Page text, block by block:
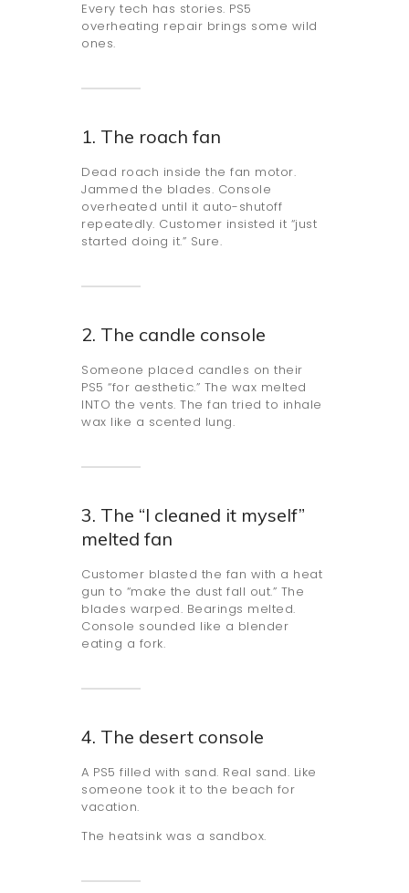
Every tech has stories. PS5
overheating repair brings some wild
ones.
1. The roach fan
Dead roach inside the fan motor.
Jammed the blades. Console
overheated until it auto-shutoff
repeatedly. Customer insisted it “just
started doing it.” Sure.
2. The candle console
Someone placed candles on their
PS5 “for aesthetic.” The wax melted
INTO the vents. The fan tried to inhale
wax like a scented lung.
3. The “I cleaned it myself”
melted fan
Customer blasted the fan with a heat
gun to “make the dust fall out.” The
blades warped. Bearings melted.
Console sounded like a blender
eating a fork.
4. The desert console
A PS5 filled with sand. Real sand. Like
someone took it to the beach for
vacation.
The heatsink was a sandbox.